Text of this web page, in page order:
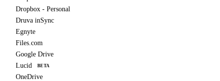
Dropbox - Personal
Druva inSync
Egnyte
Files.com
Google Drive
Lucid
BETA
OneDrive